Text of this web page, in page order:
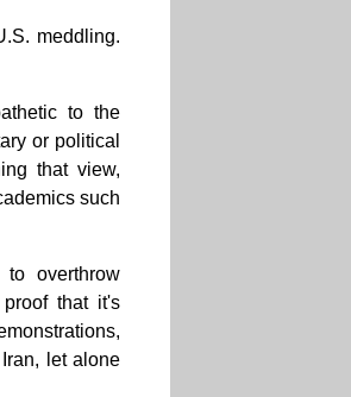
meddling.
to the
or political
that view,
such
overthrow
that it's
let alone